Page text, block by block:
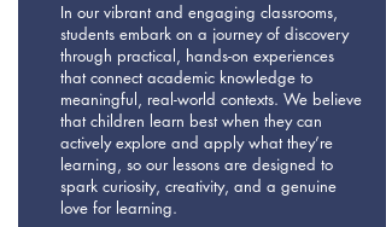
In our vibrant and engaging classrooms,
students embark on a journey of discovery
through practical, hands-on experiences
that connect academic knowledge to
meaningful, real-world contexts. We believe
that children learn best when they can
actively explore and apply what they’re
learning, so our lessons are designed to
spark curiosity, creativity, and a genuine
love for learning.